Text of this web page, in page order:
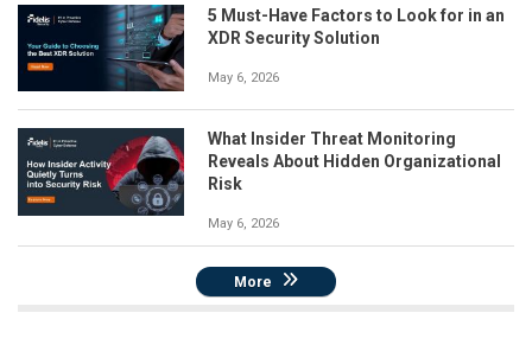
5 Must-Have Factors to Look for in an
XDR Security Solution
May 6, 2026
What Insider Threat Monitoring
Reveals About Hidden Organizational
Risk
May 6, 2026
More